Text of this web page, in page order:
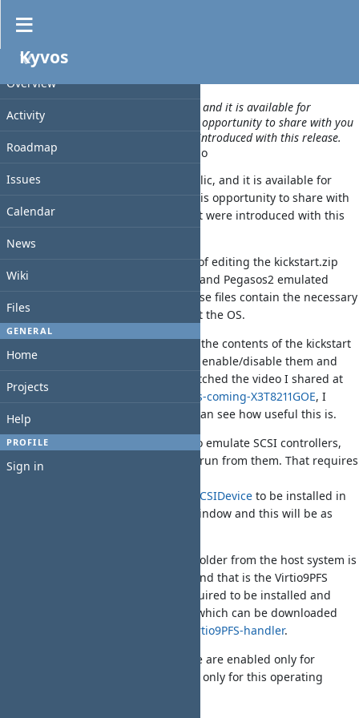
PROJECT
Overview
Activity
Roadmap
Issues
Calendar
News
Wiki
Files
GENERAL
Home
Projects
Help
PROFILE
Sign in
Kyvos
News»
Kyvos 2.2.0 got released
A new release of Kyvos just went public, and it is available for
everyone to download. I am taking this opportunity to share with you
details of a few new features that were introduced with this release.
Added bywalkero
ago
A new release of Kyvos just went public, and it is available for
everyone to download. I am taking this opportunity to share with
you details of a few new features that were introduced with this
The biggest addition is the new way of editing the kickstart.zip
files that are used with AmigaOneXE and Pegasos2 emulated
systems running AmigaOS 4.1FE. These files contain the necessary
drivers and modules required to boot the OS.
From this window, the users can edit the contents of the kickstart
archive, add/remove driver modules, enable/disable them and
change their order. If you haven't watched the video I shared at
https://ko-fi.com/post/Kyvos-2-2-0-is-coming-X3T8211GOE, I
recommend you have a look, so you can see how useful this is.
With Kyvos v2.2.0 it is possible now to emulate SCSI controllers,
having the hard disk and CD images run from them. That requires
the VirtualSCSIDevice driver from
https://github.com/derfsss/VirtualSCSIDevice to be installed in
the kickstart.zip file. Use the above window and this will be as
Furthermore, a new way to mount a folder from the host system is
possible from this version of Kyvos, and that is the Virtio9PFS
mount. The Virtio9PFS-handler is required to be installed and
configured in the operating system, which can be downloaded
https://github.com/derfsss/Virtio9PFS-handler.
Both Virtio9PFS and VirtualSCSIDevice are enabled only for
AmigaOS 4.1 FE, as they are available only for this operating